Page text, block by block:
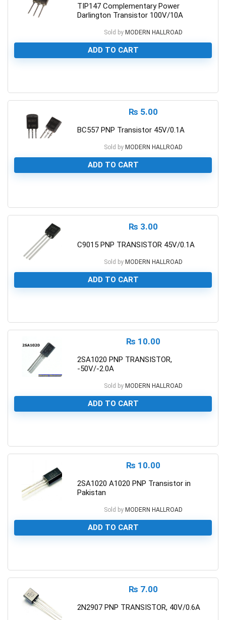
TIP147 Complementary Power
Darlington Transistor 100V/10A
Sold by MODERN HALLROAD
ADD TO CART
₨ 5.00
BC557 PNP Transistor 45V/0.1A
Sold by MODERN HALLROAD
ADD TO CART
₨ 3.00
C9015 PNP TRANSISTOR 45V/0.1A
Sold by MODERN HALLROAD
ADD TO CART
₨ 10.00
2SA1020 PNP TRANSISTOR,
-50V/-2.0A
Sold by MODERN HALLROAD
ADD TO CART
₨ 10.00
2SA1020 A1020 PNP Transistor in
Pakistan
Sold by MODERN HALLROAD
ADD TO CART
₨ 7.00
2N2907 PNP TRANSISTOR, 40V/0.6A